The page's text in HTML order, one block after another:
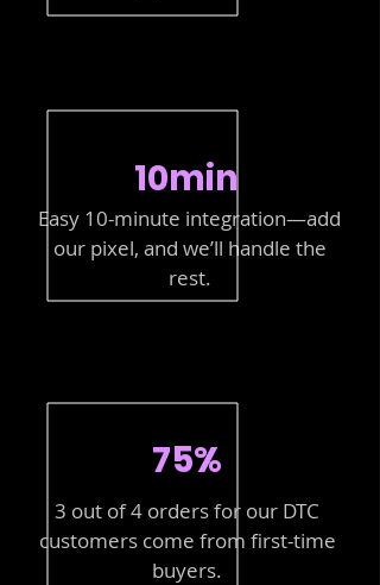
Easy 10-minute integration—add
our pixel, and we’ll handle the
rest.
10min
3 out of 4 orders for our DTC
customers come from first-time
buyers.
75%